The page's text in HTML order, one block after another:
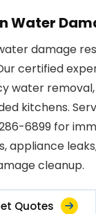
Water
damage
certified
water removal,
kitchens.
6899 for
appliance
cleanup.
Quotes